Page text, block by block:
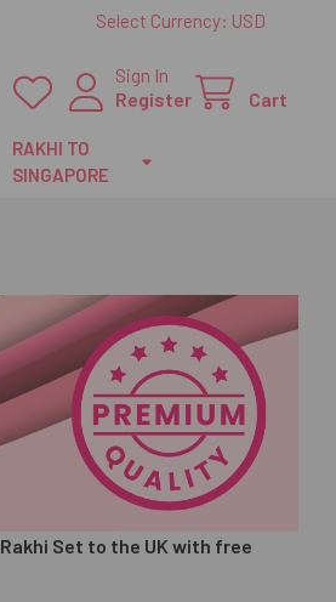
Select Currency: USD
Sign In
Register
Cart
RAKHI TO
SINGAPORE
Rakhi Set to the UK with free